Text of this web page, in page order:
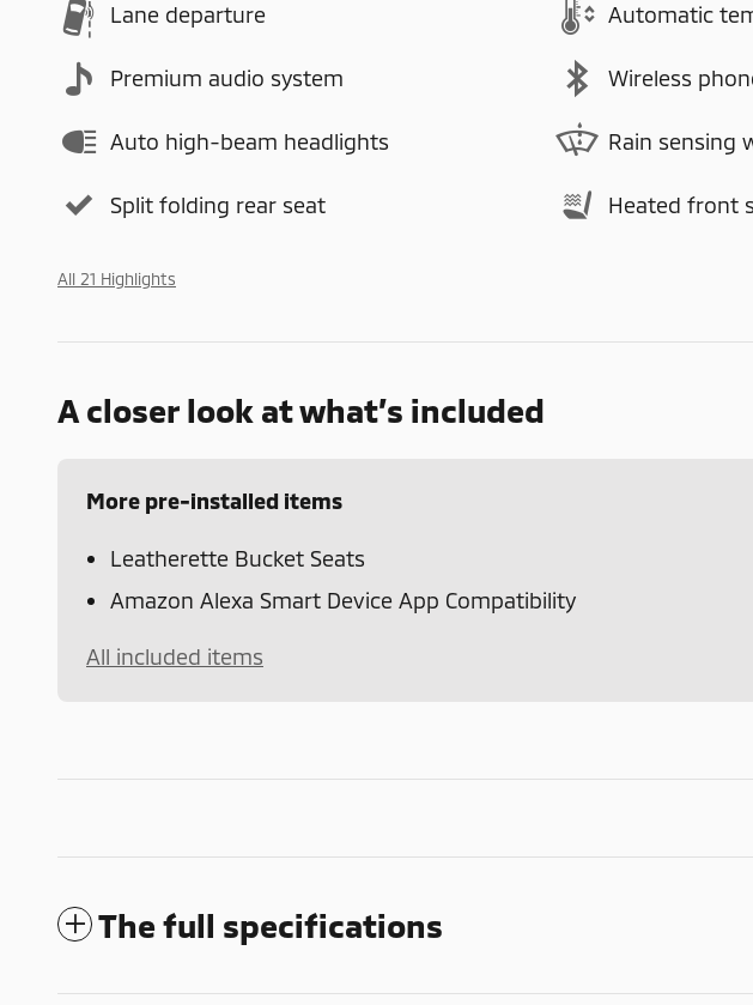
Lane departure Automatic
Premium audio system Wireless
Auto high-beam headlights Rain sensing
Split folding rear seat Heated front
All 21 Highlights
A closer look at what’s included
More pre-installed items
Leatherette Bucket Seats
Amazon Alexa Smart Device App Compatibility
All included items
The full specifications